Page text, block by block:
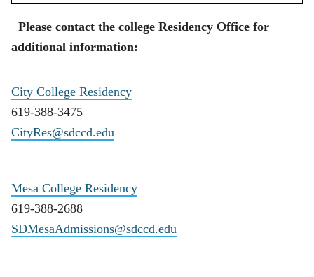
Please contact the college Residency Office for
additional information:
City College Residency
619-388-3475
CityRes@sdccd.edu
Mesa College Residency
619-388-2688
SDMesaAdmissions@sdccd.edu